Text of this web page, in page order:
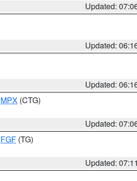
Updated:
Updated:
Updated:
MPX (CTG)
Updated:
FGF (TG)
Updated: